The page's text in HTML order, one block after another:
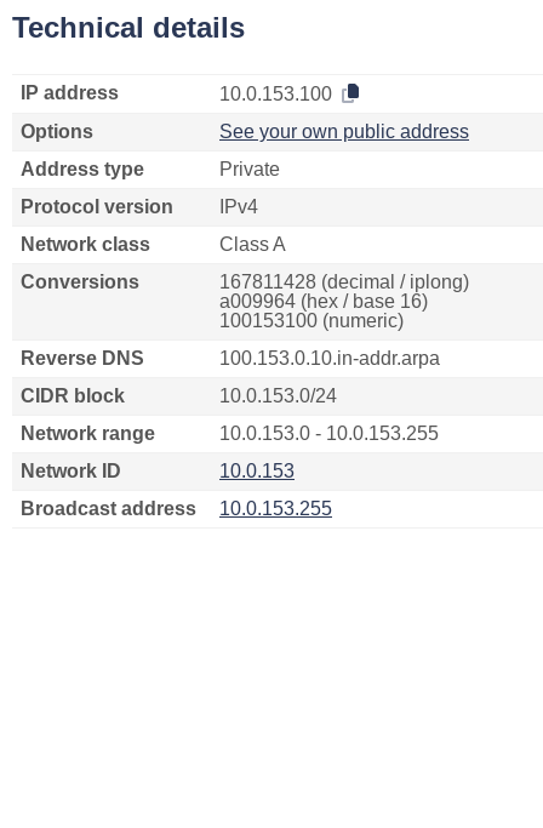
Technical details
IP address
10.0.153.100
Options
See your own public address
Address type
Private
Protocol version
IPv4
Network class
Class A
Conversions
167811428 (decimal / iplong)
a009964 (hex / base 16)
100153100 (numeric)
Reverse DNS
100.153.0.10.in-addr.arpa
CIDR block
10.0.153.0/24
Network range
10.0.153.0 - 10.0.153.255
Network ID
10.0.153
Broadcast address
10.0.153.255